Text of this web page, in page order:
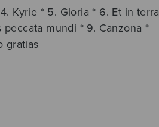
Kyrie * 5. Gloria * 6. Et in terra
mundi * 9. Canzona *
gratias